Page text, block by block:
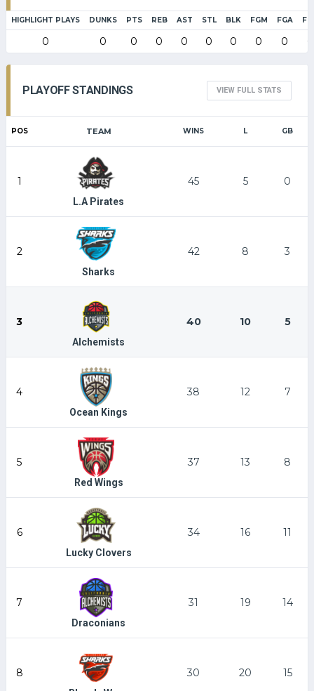
HIGHLIGHT PLAYS DUNKS PTS REB AST STL BLK FGM FGA
0 0 0 0 0 0 0 0 0
PLAYOFF STANDINGS VIEW FULL STATS
POS TEAM WINS L GB
1
L.A Pirates
45 5 0
2
Sharks
42 8 3
3
Alchemists
40 10 5
4
Ocean Kings
38 12 7
5
Red Wings
37 13 8
6
Lucky Clovers
34 16 11
7
Draconians
31 19 14
8 30 20 15